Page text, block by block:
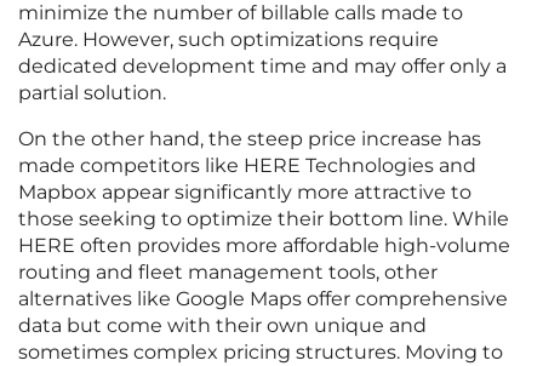
minimize the number of billable calls made to
Azure. However, such optimizations require
dedicated development time and may offer only a
partial solution.
On the other hand, the steep price increase has
made competitors like HERE Technologies and
Mapbox appear significantly more attractive to
those seeking to optimize their bottom line. While
HERE often provides more affordable high-volume
routing and fleet management tools, other
alternatives like Google Maps offer comprehensive
data but come with their own unique and
sometimes complex pricing structures. Moving to